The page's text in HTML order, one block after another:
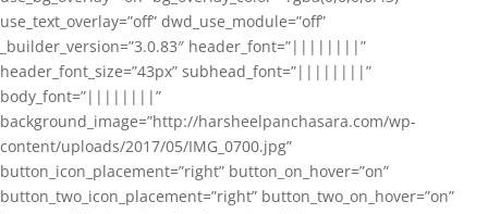
use_text_overlay=”off” dwd_use_module=”off”
_builder_version=”3.0.83″ header_font=”||||||||”
header_font_size=”43px” subhead_font=”||||||||”
body_font=”||||||||”
background_image=”http://harsheelpanchasara.com/wp-
content/uploads/2017/05/IMG_0700.jpg”
button_icon_placement=”right” button_on_hover=”on”
button_two_icon_placement=”right” button_two_on_hover=”on”